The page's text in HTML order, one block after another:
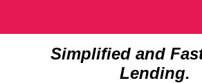
Simplified and
Lending.